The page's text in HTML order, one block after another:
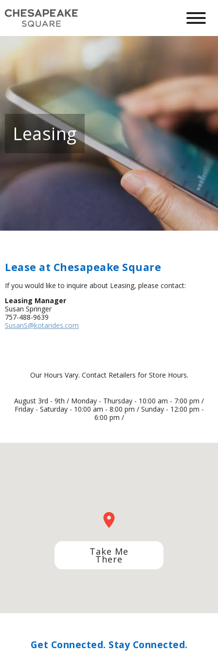
Leasing
Lease at Chesapeake Square
If you would like to inquire about Leasing, please contact:
Leasing Manager
Susan Springer
757-488-9639
SusanS@kotarides.com
Our Hours Vary. Contact Retailers for Store Hours.
August 3rd - 9th / Monday - Thursday - 10:00 am - 7:00 pm /
Friday - Saturday - 10:00 am - 8:00 pm / Sunday - 12:00 pm -
6:00 pm /
Take Me
There
Get Connected. Stay Connected.